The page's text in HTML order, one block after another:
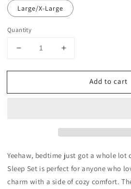
Large/X-Large
Quantity
Decrease
for
Sleep
Increase
for
Cowgirl
Sleep
Add to cart
Yeehaw, bedtime just got a whole lot
Sleep Set is perfect for anyone who
charm with a side of cozy comfort.